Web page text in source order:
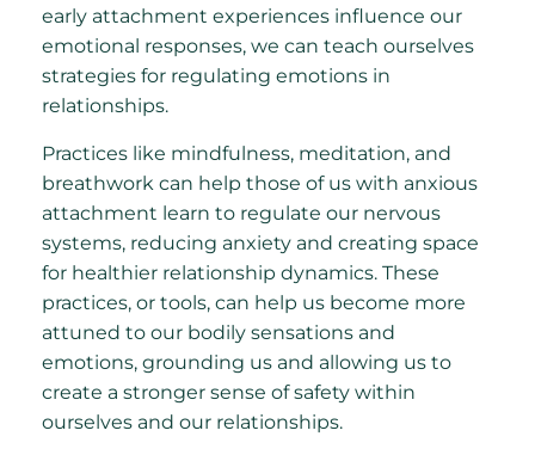
early attachment experiences influence our
emotional responses, we can teach ourselves
strategies for regulating emotions in
relationships.
Practices like mindfulness, meditation, and
breathwork can help those of us with anxious
attachment learn to regulate our nervous
systems, reducing anxiety and creating space
for healthier relationship dynamics. These
practices, or tools, can help us become more
attuned to our bodily sensations and
emotions, grounding us and allowing us to
create a stronger sense of safety within
ourselves and our relationships.